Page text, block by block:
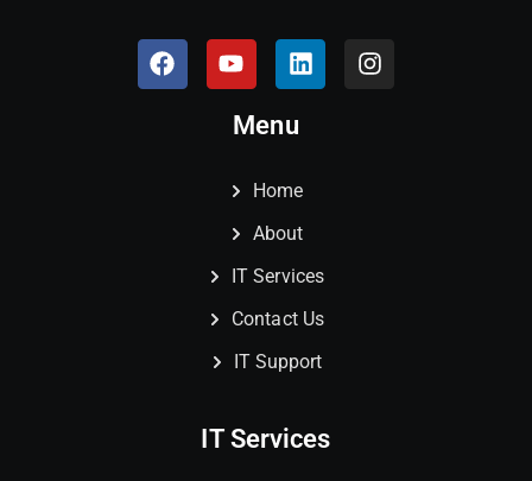
Menu
Home
About
IT Services
Contact Us
IT Support
IT Services